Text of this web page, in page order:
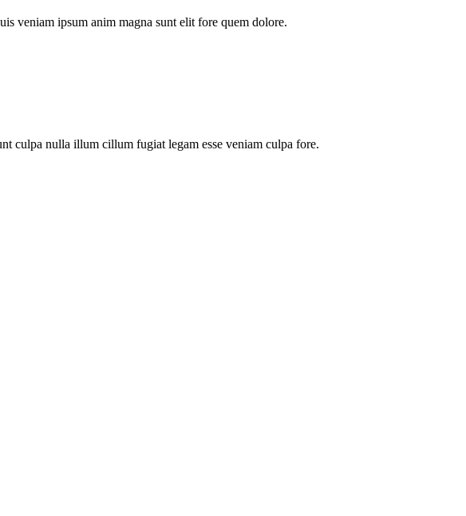
veniam ipsum anim magna sunt elit fore quem dolore.
culpa nulla illum cillum fugiat legam esse veniam culpa fore.